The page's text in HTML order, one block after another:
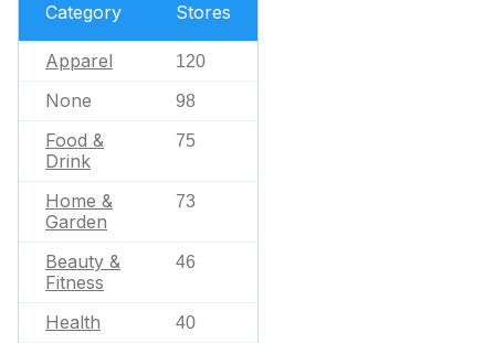
Category Stores
Apparel 120
None 98
Food &
Drink
75
Home &
Garden
73
Beauty &
Fitness
46
Health 40